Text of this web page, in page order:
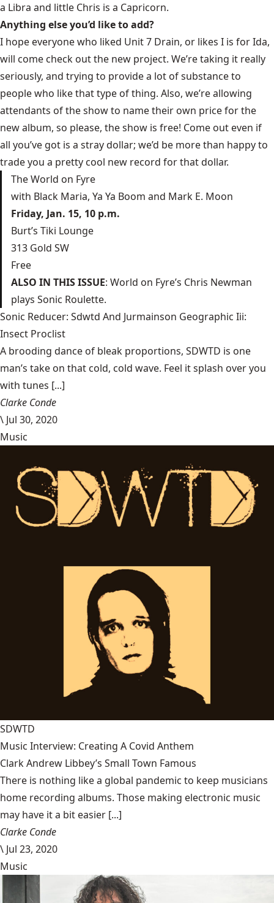
a Libra and little Chris is a Capricorn.
Anything else you’d like to add?
I hope everyone who liked Unit 7 Drain, or likes I is for Ida,
will come check out the new project. We’re taking it really
seriously, and trying to provide a lot of substance to
people who like that type of thing. Also, we’re allowing
attendants of the show to name their own price for the
new album, so please, the show is free! Come out even if
all you’ve got is a stray dollar; we’d be more than happy to
trade you a pretty cool new record for that dollar.
The World on Fyre
with Black Maria, Ya Ya Boom and Mark E. Moon
Friday, Jan. 15, 10 p.m.
Burt’s Tiki Lounge
313 Gold SW
Free
ALSO IN THIS ISSUE: World on Fyre’s Chris Newman
plays Sonic Roulette.
Sonic Reducer: Sdwtd And Jurmainson Geographic Iii:
Insect Proclist
A brooding dance of bleak proportions, SDWTD is one
man’s take on that cold, cold wave. Feel it splash over you
with tunes [...]
Clarke Conde
\ Jul 30, 2020
Music
SDWTD
Music Interview: Creating A Covid Anthem
Clark Andrew Libbey’s Small Town Famous
There is nothing like a global pandemic to keep musicians
home recording albums. Those making electronic music
may have it a bit easier [...]
Clarke Conde
\ Jul 23, 2020
Music